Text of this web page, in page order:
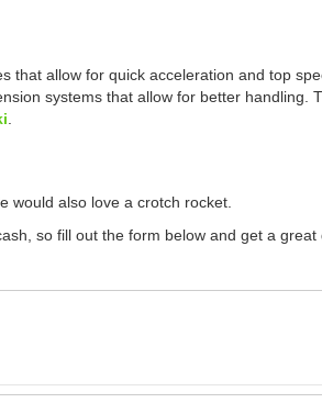
that allow for quick acceleration and top
systems that allow for better handling.
would also love a crotch rocket.
so fill out the form below and get a great